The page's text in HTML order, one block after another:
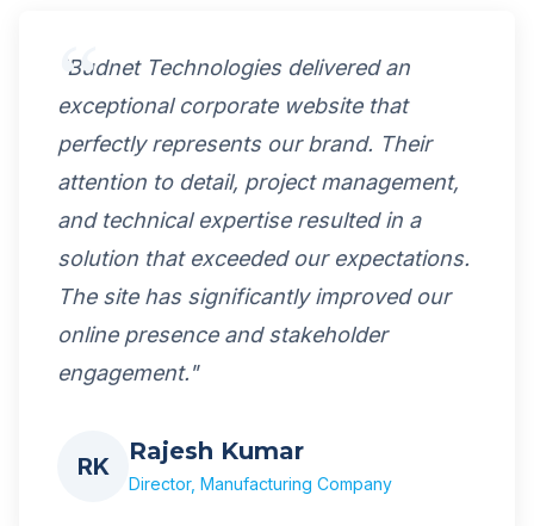
"Budnet Technologies delivered an
exceptional corporate website that
perfectly represents our brand. Their
attention to detail, project management,
and technical expertise resulted in a
solution that exceeded our expectations.
The site has significantly improved our
online presence and stakeholder
engagement."
RK
Rajesh Kumar
Director, Manufacturing Company